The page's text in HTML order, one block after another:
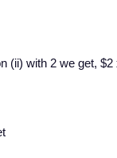
(ii) with 2 we get,